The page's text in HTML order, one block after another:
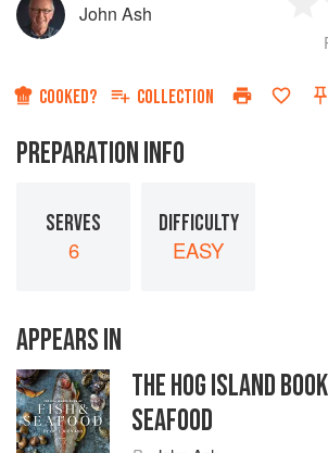
John Ash
COOKED? COLLECTION
PREPARATION INFO
SERVES
6
DIFFICULTY
EASY
APPEARS IN
THE HOG ISLAND
SEAFOOD